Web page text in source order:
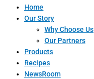
Home
Our Story
Why Choose Us
Our Partners
Products
Recipes
NewsRoom